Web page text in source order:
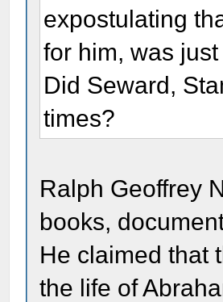
expostulating
for him, was
Did Seward,
times?
Ralph Geoffrey
books,
He claimed that
the life of